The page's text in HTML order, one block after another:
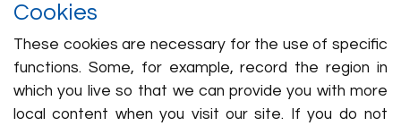
Cookies
These cookies are necessary for the use of specific
functions. Some, for example, record the region in
which you live so that we can provide you with more
local content when you visit our site. If you do not